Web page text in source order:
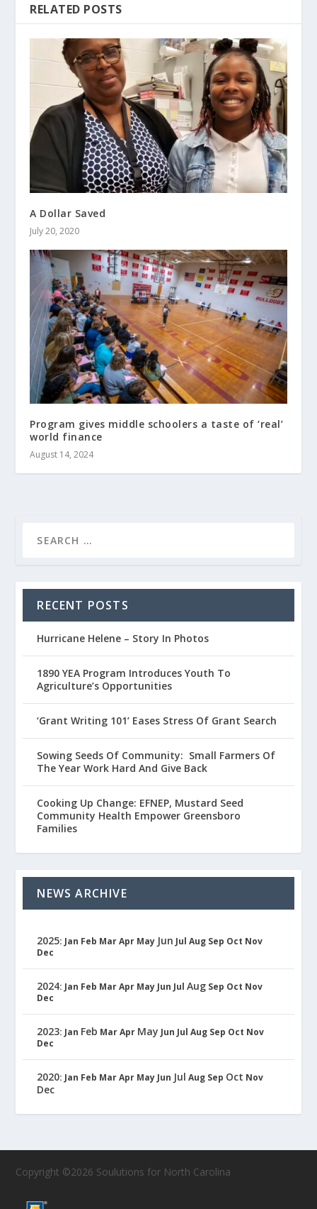
RELATED POSTS
A Dollar Saved
July 20, 2020
Program gives middle schoolers a taste of ‘real’
world finance
August 14, 2024
RECENT POSTS
Hurricane Helene – Story In Photos
1890 YEA Program Introduces Youth To
Agriculture’s Opportunities
‘Grant Writing 101’ Eases Stress Of Grant Search
Sowing Seeds Of Community: Small Farmers Of
The Year Work Hard And Give Back
Cooking Up Change: EFNEP, Mustard Seed
Community Health Empower Greensboro
Families
NEWS ARCHIVE
2025:Jan Feb Mar Apr May Jun Jul Aug Sep Oct Nov
Dec
2024:Jan Feb Mar Apr May Jun Jul Aug Sep Oct Nov
Dec
2023:Jan Feb Mar Apr May Jun Jul Aug Sep Oct Nov
Dec
2020:Jan Feb Mar Apr May Jun Jul Aug Sep Oct Nov
Dec
Copyright ©2026 Soulutions for North Carolina